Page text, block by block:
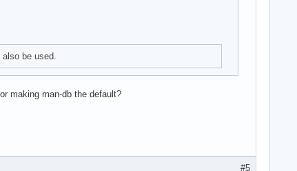
be used.
making man-db the default?
#5